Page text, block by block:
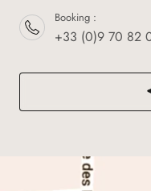
Booking :
+33 (0)9 70 82